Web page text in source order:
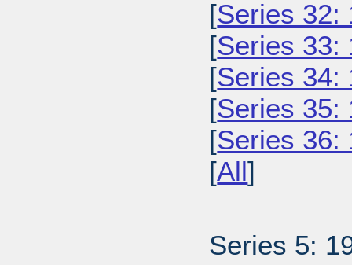
[Series 32:
[Series 33:
[Series 34:
[Series 35:
[Series 36:
[All]
Series 5: